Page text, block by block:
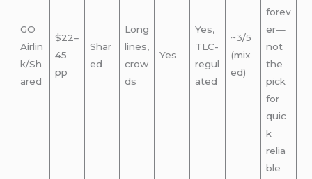
GO
Airlin
k/Sh
ared
$22–
45
pp
Shar
ed
Long
lines,
crow
ds
Yes
Yes,
TLC-
regul
ated
~3/5
(mix
ed)
forev
er—
not
the
pick
for
quic
k
relia
ble